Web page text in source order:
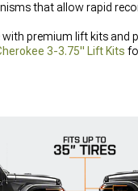
that allow rapid
with premium lift kits
3-3.75" Lift Kits